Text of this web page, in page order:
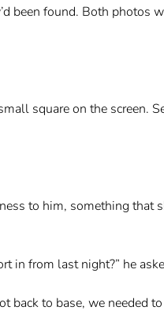
been found. Both photos
square on the screen.
to him, something that
in from last night?” he
back to base, we needed to